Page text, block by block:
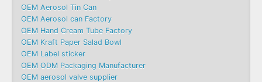
OEM Aerosol Tin Can
OEM Aerosol can Factory
OEM Hand Cream Tube Factory
OEM Kraft Paper Salad Bowl
OEM Label sticker
OEM ODM Packaging Manufacturer
OEM aerosol valve supplier